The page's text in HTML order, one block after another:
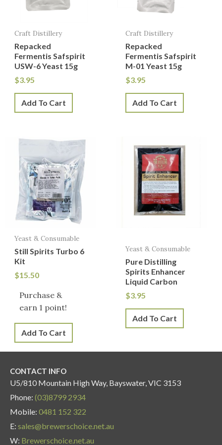
Craft Distillery
Repacked
Fermentis Safspirit
USW-6 Yeast 15g
$3.95
Add To Cart
Craft Distillery
Repacked
Fermentis Safspirit
M-01 Yeast 15g
$3.95
Add To Cart
Yeast & Consumable
Still Spirits Turbo 6
Kit
$15.50
Purchase &
earn 1 point!
Add To Cart
Yeast & Consumable
Pure Distilling
Spirits Enhancer
Liquid Carbon
$3.95
Add To Cart
CONTACT INFO
U5/810 Mountain High Way, Bayswater, VIC 3153
Phone: (03)8799 2934
Mobile: 0481 152 322
E: sales@brewerschoice.net.au
W: Brewerschoice.net.au